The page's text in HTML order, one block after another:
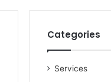
Categories
Services